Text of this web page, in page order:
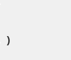
)